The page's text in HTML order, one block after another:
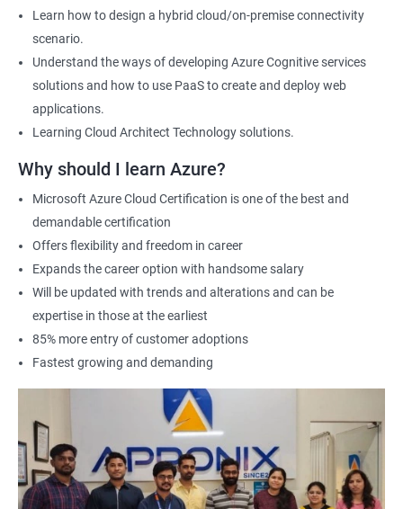
2000+ Ratings 3000+ Learners Testimonial
Learn how to design a hybrid cloud/on-premise connectivity
scenario.
Understand the ways of developing Azure Cognitive services
solutions and how to use PaaS to create and deploy web
applications.
Learning Cloud Architect Technology solutions.
Why should I learn Azure?
Microsoft Azure Cloud Certification is one of the best and
demandable certification
Offers flexibility and freedom in career
Expands the career option with handsome salary
Will be updated with trends and alterations and can be
expertise in those at the earliest
85% more entry of customer adoptions
Fastest growing and demanding